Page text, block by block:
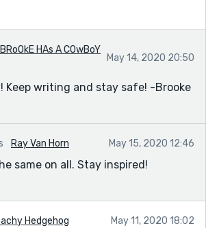
BRoOkE HAs A COwBoY
May 14, 2020 20:50
Keep writing and stay safe! -Brooke
Ray Van Horn May 15, 2020 12:46
same on all. Stay inspired!
Hedgehog May 11, 2020 18:02